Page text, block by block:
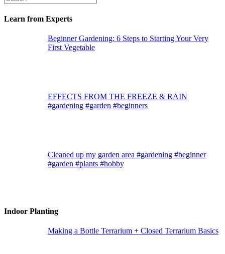
Learn from Experts
Beginner Gardening: 6 Steps to Starting Your Very
First Vegetable
EFFECTS FROM THE FREEZE & RAIN
#gardening #garden #beginners
Cleaned up my garden area #gardening #beginner
#garden #plants #hobby
Indoor Planting
Making a Bottle Terrarium + Closed Terrarium Basics